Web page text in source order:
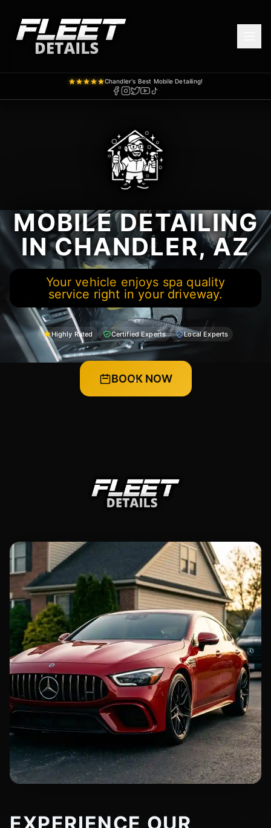
Chandler's Best Mobile Detailing!
MOBILE DETAILING
IN CHANDLER, AZ
Your vehicle enjoys spa quality
service right in your driveway.
Highly Rated Certified Experts Local Experts
BOOK NOW